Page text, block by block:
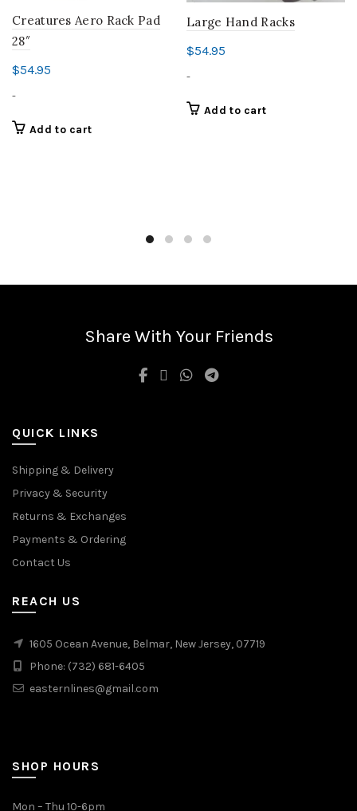
Creatures Aero Rack Pad
28″
$54.95
-
Add to cart
Large Hand Racks
$54.95
-
Add to cart
Share With Your Friends
QUICK LINKS
Shipping & Delivery
Privacy & Security
Returns & Exchanges
Payments & Ordering
Contact Us
REACH US
1605 Ocean Avenue, Belmar, New Jersey, 07719
Phone: (732) 681-6405
easternlines@gmail.com
SHOP HOURS
Mon – Thu 10-6pm